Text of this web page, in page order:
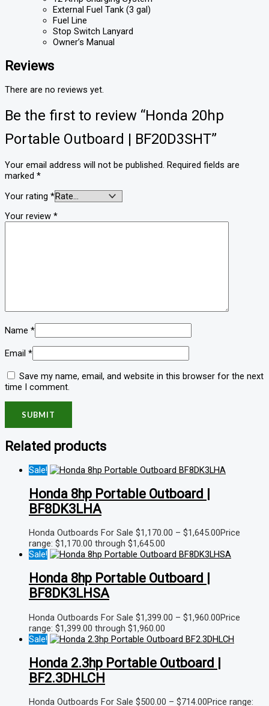
External Fuel Tank (3 gal)
Fuel Line
Stop Switch Lanyard
Owner’s Manual
Reviews
There are no reviews yet.
Be the first to review “Honda 20hp
Portable Outboard | BF20D3SHT”
Your email address will not be published. Required fields are
marked *
Your rating *
Your review *
Name *
Email *
Save my name, email, and website in this browser for the next
time I comment.
Related products
Sale!
Honda 8hp Portable Outboard |
BF8DK3LHA
Honda Outboards For Sale $1,170.00 – $1,645.00Price
range: $1,170.00 through $1,645.00
Sale!
Honda 8hp Portable Outboard |
BF8DK3LHSA
Honda Outboards For Sale $1,399.00 – $1,960.00Price
range: $1,399.00 through $1,960.00
Sale!
Honda 2.3hp Portable Outboard |
BF2.3DHLCH
Honda Outboards For Sale $500.00 – $714.00Price range: